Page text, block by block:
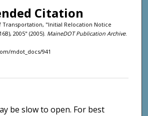
Citation
"Initial Relocation Notice
2005" (2005). MaineDOT Publication Archive.
mdot_docs/941
be slow to open. For best